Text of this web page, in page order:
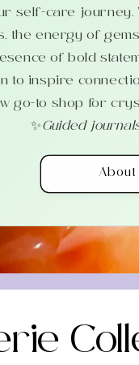
self-care journey.
the energy of
of bold
to inspire
go-to shop for
✨Guided
About